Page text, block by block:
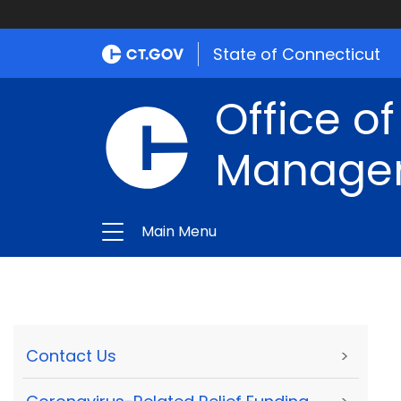
State of Connecticut
Office
Main Menu
Contact Us >